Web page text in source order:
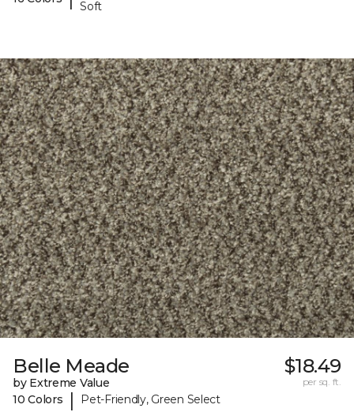
Soft
Belle Meade
by Extreme Value
10 Colors
| Pet-Friendly, Green Select
$18.49
per sq. ft.